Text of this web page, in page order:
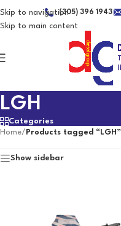
Skip to navigation
Skip to main content
(305) 396 1943
LGH
Categories
Home/ Products tagged “LGH”
Show sidebar